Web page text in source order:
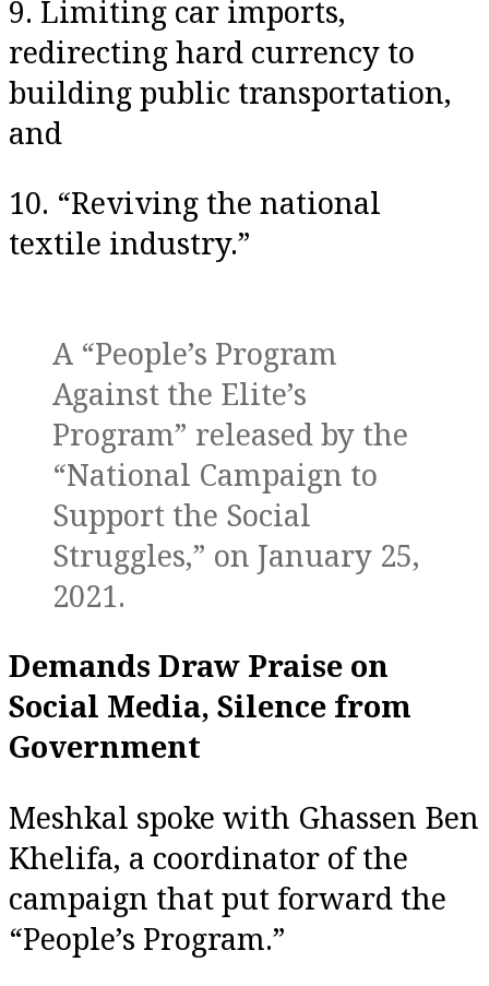
9. Limiting car imports,
redirecting hard currency to
building public transportation,
and
10. “Reviving the national
textile industry.”
A “People’s Program
Against the Elite’s
Program” released by the
“National Campaign to
Support the Social
Struggles,” on January 25,
2021.
Demands Draw Praise on
Social Media, Silence from
Government
Meshkal spoke with Ghassen Ben
Khelifa, a coordinator of the
campaign that put forward the
“People’s Program.”